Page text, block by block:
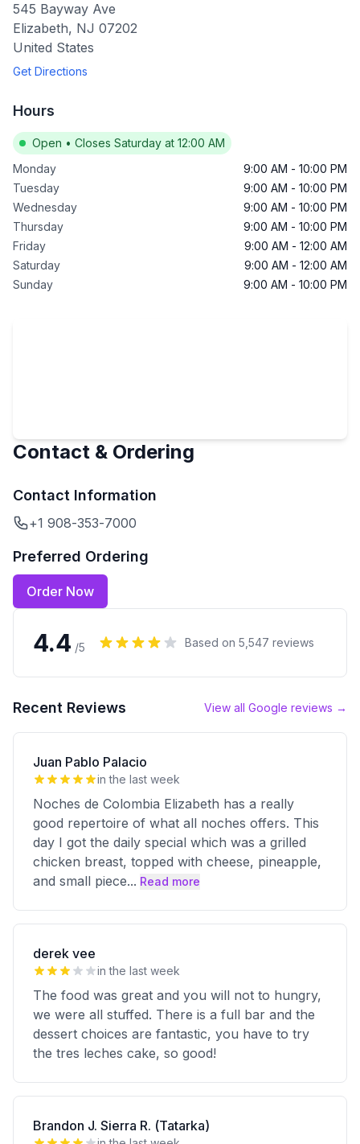
545 Bayway Ave
Elizabeth, NJ 07202
United States
Get Directions
Hours
Open • Closes Saturday at 12:00 AM
Monday
9:00 AM - 10:00 PM
Tuesday
9:00 AM - 10:00 PM
Wednesday
9:00 AM - 10:00 PM
Thursday
9:00 AM - 10:00 PM
Friday
9:00 AM - 12:00 AM
Saturday
9:00 AM - 12:00 AM
Sunday
9:00 AM - 10:00 PM
Contact & Ordering
Contact Information
+1 908-353-7000
Preferred Ordering
Order Now
4.4 /5 Based on 5,547 reviews
Recent Reviews View all Google reviews →
Juan Pablo Palacio
in the last week
Noches de Colombia Elizabeth has a really
good repertoire of what all noches offers. This
day I got the daily special which was a grilled
chicken breast, topped with cheese, pineapple,
and small piece... Read more
derek vee
in the last week
The food was great and you will not to hungry,
we were all stuffed. There is a full bar and the
dessert choices are fantastic, you have to try
the tres leches cake, so good!
Brandon J. Sierra R. (Tatarka)